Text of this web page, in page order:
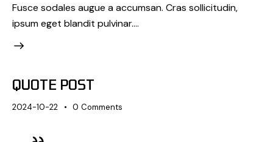
Fusce sodales augue a accumsan. Cras sollicitudin,
ipsum eget blandit pulvinar.…
QUOTE POST
2024-10-22 0 Comments